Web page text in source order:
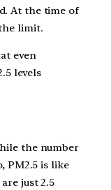
At the time of
limit.
even
levels
the number
PM2.5 is like
just 2.5